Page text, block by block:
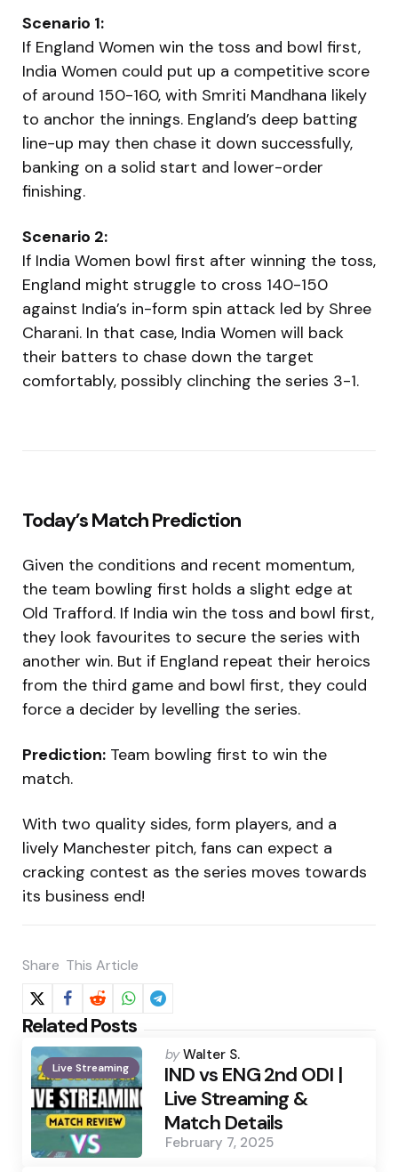
Scenario 1:
If England Women win the toss and bowl first,
India Women could put up a competitive score
of around 150-160, with Smriti Mandhana likely
to anchor the innings. England’s deep batting
line-up may then chase it down successfully,
banking on a solid start and lower-order
finishing.
Scenario 2:
If India Women bowl first after winning the toss,
England might struggle to cross 140-150
against India’s in-form spin attack led by Shree
Charani. In that case, India Women will back
their batters to chase down the target
comfortably, possibly clinching the series 3-1.
Today’s Match Prediction
Given the conditions and recent momentum,
the team bowling first holds a slight edge at
Old Trafford. If India win the toss and bowl first,
they look favourites to secure the series with
another win. But if England repeat their heroics
from the third game and bowl first, they could
force a decider by levelling the series.
Prediction: Team bowling first to win the
match.
With two quality sides, form players, and a
lively Manchester pitch, fans can expect a
cracking contest as the series moves towards
its business end!
Share This Article
Related Posts
Live Streaming
Posted
by
by Walter S.
IND vs ENG 2nd ODI |
Live Streaming &
Match Details
February 7, 2025